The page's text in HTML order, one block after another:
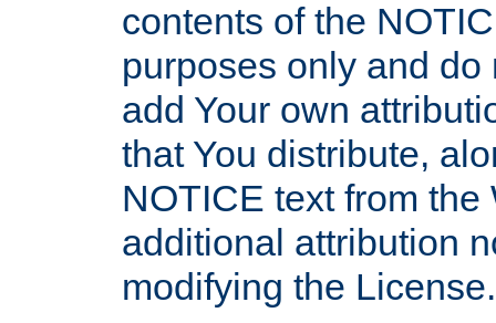
contents of the
purposes only and
add Your own
that You distribute,
NOTICE text from
additional attribution
modifying the License.